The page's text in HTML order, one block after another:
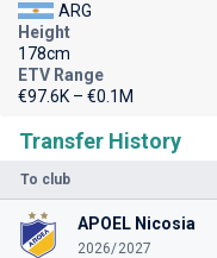
Transfer History
To club
APOEL Nicosia
2026/2027
ARG
Height
178cm
ETV Range
€97.6K – €0.1M